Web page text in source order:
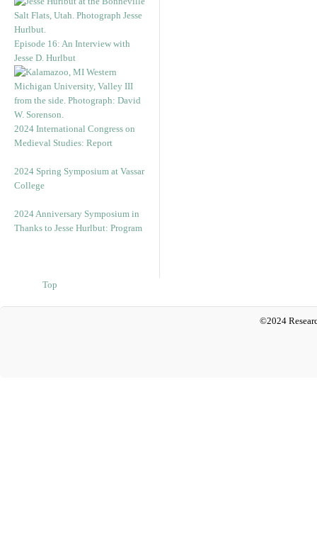
Episode 16: An Interview with
Jesse D. Hurlbut
2024 International Congress on
Medieval Studies: Report
2024 Spring Symposium at Vassar
College
2024 Anniversary Symposium in
Thanks to Jesse Hurlbut: Program
Top
©2024